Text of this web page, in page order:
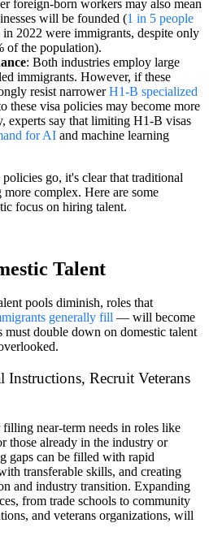
foreign-born workers may also mean
will be founded (1 in 5 people
in 2022 were immigrants, despite only
of the population).
: Both industries employ large
immigrants. However, if these
resist narrowerH1-B specialized
these visa policies may become more
experts say that limiting H1-B visas
for AI and machine learning
go, it's clear that traditional
complex. Here are some
focus on hiring talent.
Talent
pools diminish, roles that
generally fill — will become
must double down on domestic talent
Instructions, Recruit Veterans
near-term needs in roles like
those already in the industry or
gaps can be filled with rapid
transferable skills, and creating
and industry transition. Expanding
from trade schools to community
and veterans organizations, will